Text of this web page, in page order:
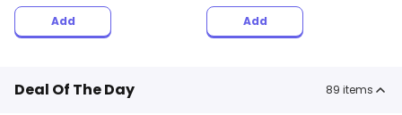
Add Add
Deal Of The Day 89 items